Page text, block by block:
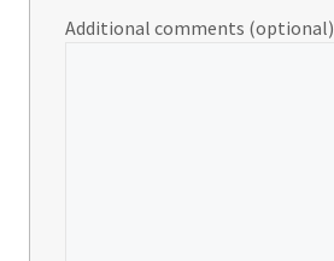
Additional comments (optional)